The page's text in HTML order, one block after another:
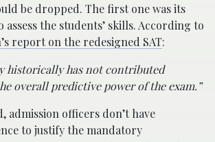
be dropped. The first one was its
assess the students’ skills. According to
report on the redesigned SAT:
historically has not contributed
overall predictive power of the exam.”
admission officers don’t have
to justify the mandatory